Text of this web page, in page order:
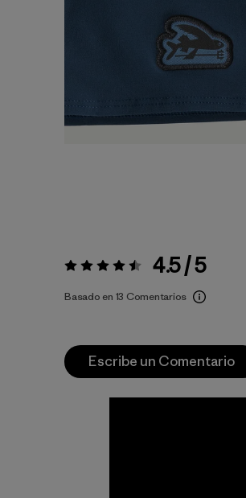
Valoración:4.5 / 5 4.5 / 5
Basado en 13 Comentarios
Escribe un Comentario